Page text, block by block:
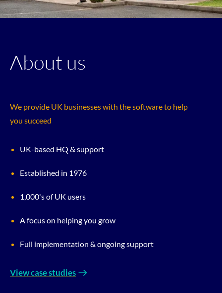
About us
We provide UK businesses with the software to help
you succeed
UK-based HQ & support
Established in 1976
1,000's of UK users
A focus on helping you grow
Full implementation & ongoing support
View case studies